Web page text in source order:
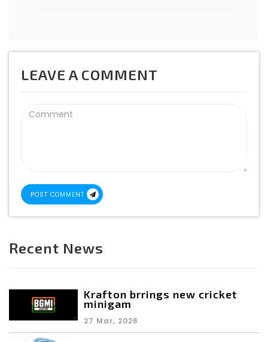
LEAVE A COMMENT
POST COMMENT
Recent News
Krafton brrings new cricket
minigam
27 Mar, 2026